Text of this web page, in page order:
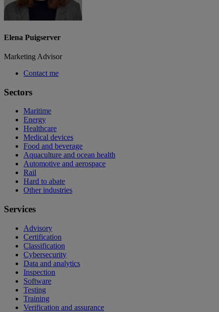
Elena Puigserver
Marketing Advisor
Contact me
Sectors
Maritime
Energy
Healthcare
Medical devices
Food and beverage
Aquaculture and ocean health
Automotive and aerospace
Rail
Hard to abate
Other industries
Services
Advisory
Certification
Classification
Cybersecurity
Data and analytics
Inspection
Software
Testing
Training
Verification and assurance